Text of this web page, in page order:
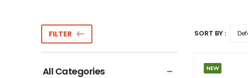
FILTER
All Categories
SORT BY :
NEW